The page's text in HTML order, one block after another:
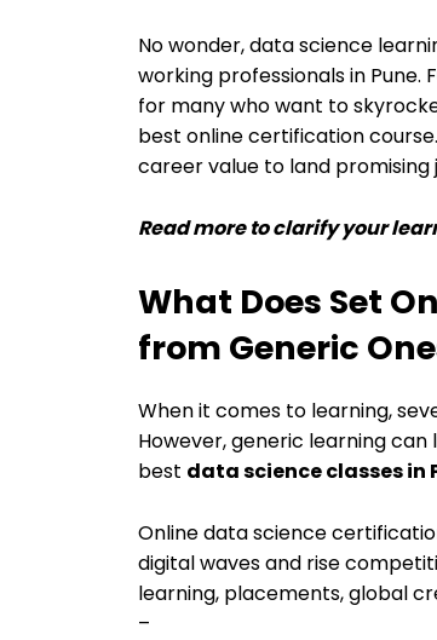
No wonder, data science
working professionals in
for many who want to
best online certification
career value to land promising
Read more to clarify your
What Does Set
from Generic
When it comes to learning,
However, generic learning
best data science classes in
Online data science
digital waves and rise
learning, placements, global
–